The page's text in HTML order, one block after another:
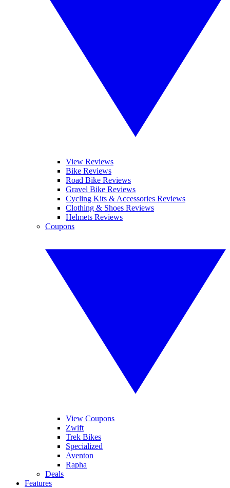
View Reviews
Bike Reviews
Road Bike Reviews
Gravel Bike Reviews
Cycling Kits & Accessories Reviews
Clothing & Shoes Reviews
Helmets Reviews
Coupons
View Coupons
Zwift
Trek Bikes
Specialized
Aventon
Rapha
Deals
Features